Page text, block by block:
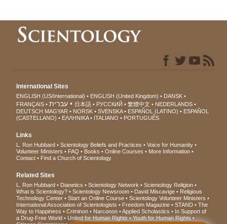
International Sites
ENGLISH (US/International) ENGLISH (United Kingdom)
DANSK
FRANÇAIS
עברית 日本語 РУССКИЙ 繁體中文
NEDERLANDS
DEUTSCH MAGYAR NORSK SVENSKA ESPAÑOL (LATINO)
ESPAÑOL
(CASTELLANO)
ΕΛΛΗΝΙΚA ITALIANO PORTUGUÊS
Links
L. Ron Hubbard Scientology Beliefs and Practices
Voice for Humanity
Volunteer Ministers
FAQ Books Online Courses
More Information
Contact
Find a Church of Scientology
Related Sites
L. Ron Hubbard Dianetics Scientology Network
Scientology Religion
What is Scientology?
Scientology Newsroom David Miscavige
Religious
Technology Center
Start an Online Course
Scientology Volunteer Ministers
International Association of Scientologists
Freedom Magazine STAND
The
Way to Happiness
Criminon Narconon Applied Scholastics
In Support of
a Drug-Free World
United for Human Rights
Youth for Human Rights